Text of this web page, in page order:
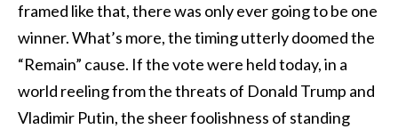
framed like that, there was only ever going to be one
winner. What’s more, the timing utterly doomed the
“Remain” cause. If the vote were held today, in a
world reeling from the threats of Donald Trump and
Vladimir Putin, the sheer foolishness of standing